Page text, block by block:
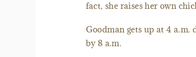
fact, she raises her own
Goodman gets up at 4 a.m.
by 8 a.m.